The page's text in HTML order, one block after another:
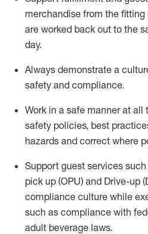
merchandise from the fitting
are worked back out to the
day.
Always demonstrate a
safety and compliance.
Work in a safe manner at all
safety policies, best
hazards and correct where
Support guest services
pick up (OPU) and Drive-up
compliance culture while
such as compliance with
adult beverage laws.